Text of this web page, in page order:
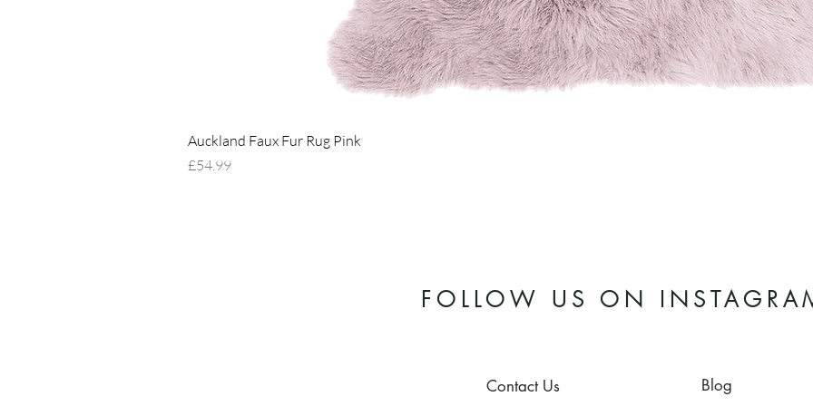
Auckland Faux Fur Rug Pink
Price
£54.99
FOLLOW US ON
Contact Us Blog